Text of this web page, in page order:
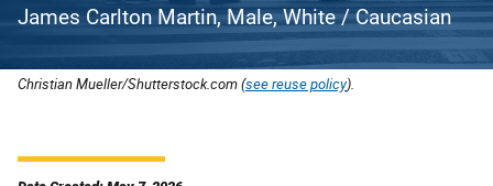
James Carlton Martin, Male, White / Caucasian
Christian Mueller/Shutterstock.com (see reuse policy).